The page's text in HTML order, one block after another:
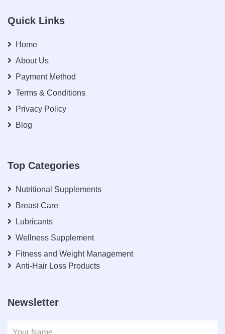
Quick Links
Home
About Us
Payment Method
Terms & Conditions
Privacy Policy
Blog
Top Categories
Nutritional Supplements
Breast Care
Lubricants
Wellness Supplement
Fitness and Weight Management
Anti-Hair Loss Products
Newsletter